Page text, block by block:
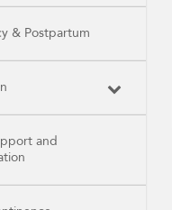
& Postpartum
and